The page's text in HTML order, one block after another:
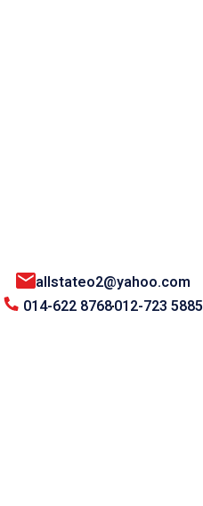
allstateo2@yahoo.com
014-622 8768012-723 5885